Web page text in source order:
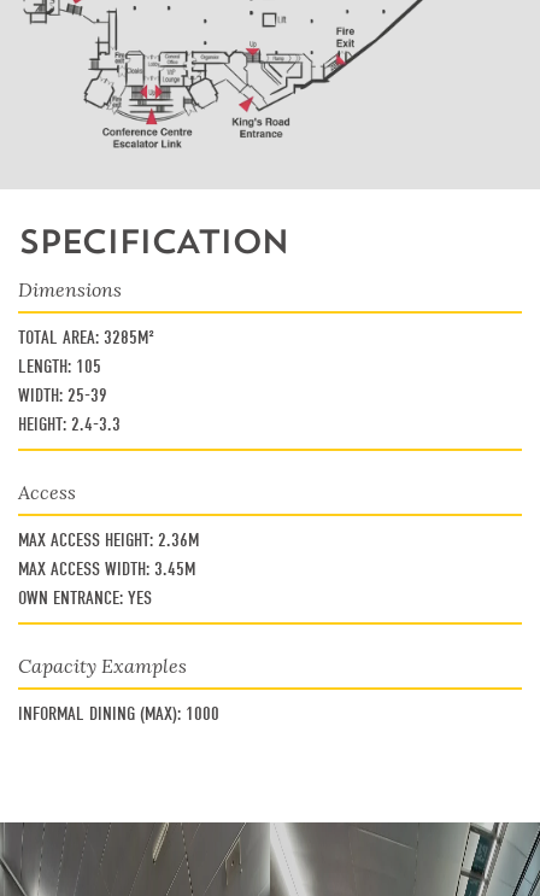
SPECIFICATION
Dimensions
TOTAL AREA: 3285M²
LENGTH: 105
WIDTH: 25-39
HEIGHT: 2.4-3.3
Access
MAX ACCESS HEIGHT: 2.36M
MAX ACCESS WIDTH: 3.45M
OWN ENTRANCE: YES
Capacity Examples
INFORMAL DINING (MAX): 1000